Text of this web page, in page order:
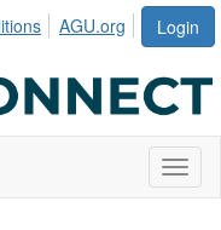
Login
AGU.org